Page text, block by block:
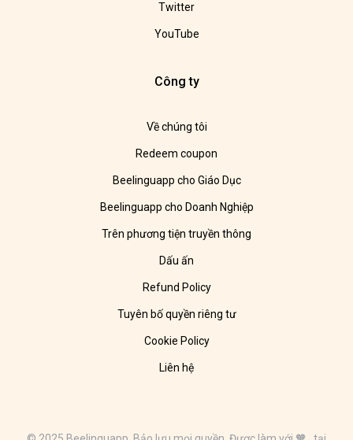
Twitter
YouTube
Công ty
Về chúng tôi
Redeem coupon
Beelinguapp cho Giáo Dục
Beelinguapp cho Doanh Nghiệp
Trên phương tiện truyền thông
Dấu ấn
Refund Policy
Tuyên bố quyền riêng tư
Cookie Policy
Liên hệ